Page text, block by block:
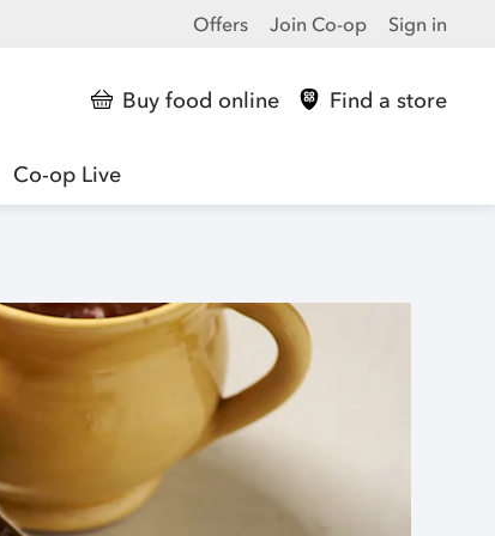
Offers Join Co-op Sign in
Buy food online Find a store
Co-op Live